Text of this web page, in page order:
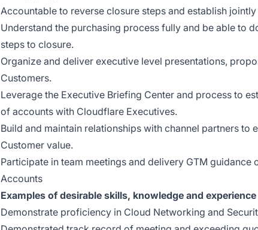
Accountable to reverse closure steps and establish
Understand the purchasing process fully and be able to
steps to closure.
Organize and deliver executive level presentations,
Customers.
Leverage the Executive Briefing Center and process to
of accounts with Cloudflare Executives.
Build and maintain relationships with channel partners to
Customer value.
Participate in team meetings and delivery GTM
Accounts
Examples of desirable skills, knowledge and experience
Demonstrate proficiency in Cloud Networking and